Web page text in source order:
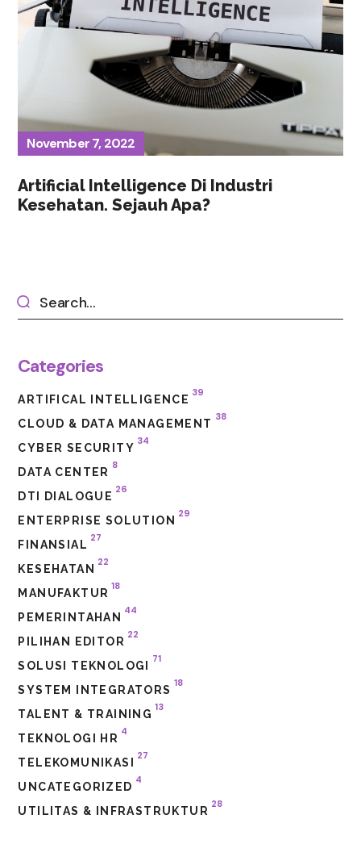
November 7, 2022
Artificial Intelligence Di Industri
Kesehatan. Sejauh Apa?
Categories
ARTIFICAL INTELLIGENCE
39
CLOUD & DATA MANAGEMENT
38
CYBER SECURITY
34
DATA CENTER
8
DTI DIALOGUE
26
ENTERPRISE SOLUTION
29
FINANSIAL
27
KESEHATAN
22
MANUFAKTUR
18
PEMERINTAHAN
44
PILIHAN EDITOR
22
SOLUSI TEKNOLOGI
71
SYSTEM INTEGRATORS
18
TALENT & TRAINING
13
TEKNOLOGI HR
4
TELEKOMUNIKASI
27
UNCATEGORIZED
4
UTILITAS & INFRASTRUKTUR
28